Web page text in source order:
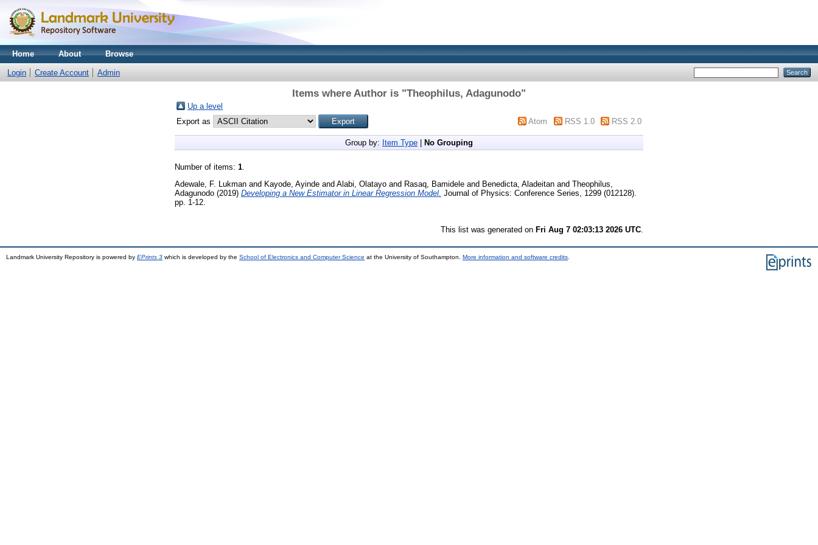
Home About Browse
Login Create Account Admin
Items where Author is "Theophilus, Adagunodo"
Up a level
Export as
Atom RSS 1.0 RSS 2.0
Group by: Item Type No Grouping
Number of items: 1.
Adewale, F. Lukman and Kayode, Ayinde and Alabi, Olatayo and Rasaq, Bamidele and Benedicta, Aladeitan and Theophilus,
Adagunodo (2019) Developing a New Estimator in Linear Regression Model. Journal of Physics: Conference Series, 1299 (012128).
pp. 1-12.
This list was generated on Fri Aug 7 02:03:13 2026 UTC
Landmark University Repository is powered by EPrints 3 which is developed by the School of Electronics and Computer Science at the University of Southampton. More information and software credits